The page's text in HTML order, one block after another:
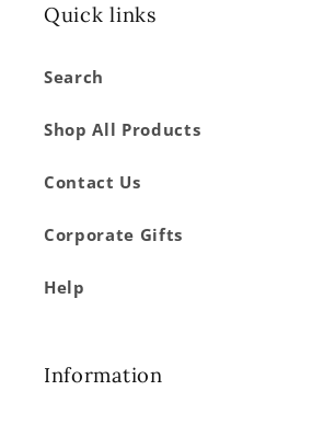
Quick links
Search
Shop All Products
Contact Us
Corporate Gifts
Help
Information